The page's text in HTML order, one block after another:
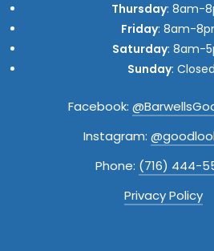
Thursday: 8am-
Friday: 8am-
Saturday: 8am-
Sunday: Closed
Facebook:
Instagram:
Phone: (716) 444-
Privacy Policy